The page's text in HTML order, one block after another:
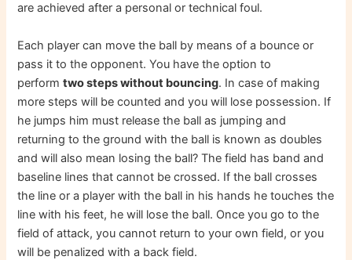
are achieved after a personal or technical foul.
Each player can move the ball by means of a bounce or
pass it to the opponent. You have the option to
performtwo steps without bouncing. In case of making
more steps will be counted and you will lose possession. If
he jumps him must release the ball as jumping and
returning to the ground with the ball is known as doubles
and will also mean losing the ball? The field has band and
baseline lines that cannot be crossed. If the ball crosses
the line or a player with the ball in his hands he touches the
line with his feet, he will lose the ball. Once you go to the
field of attack, you cannot return to your own field, or you
will be penalized with a back field.